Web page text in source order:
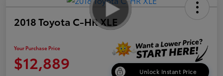
2018 Toyota C-HR XLE
Your Purchase Price
$12,889 Unlock Instant Price